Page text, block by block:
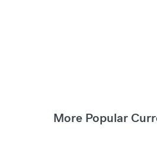
More Popular